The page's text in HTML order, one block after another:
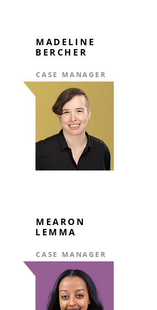
MADELINE
BERCHER
CASE MANAGER
MEARON
LEMMA
CASE MANAGER